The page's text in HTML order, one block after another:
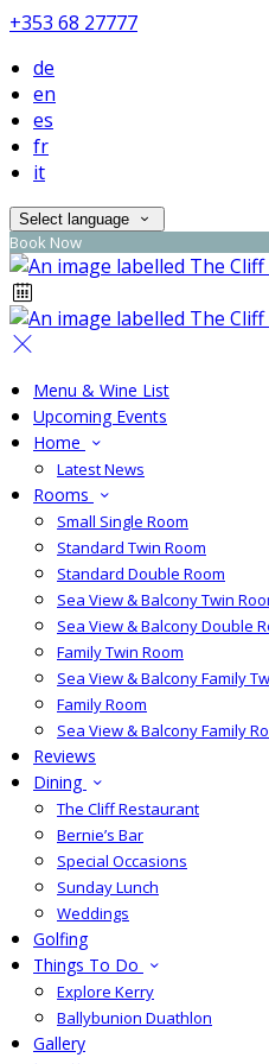
+353 68 27777
de
en
es
fr
it
Select language
Book Now
Menu & Wine List
Upcoming Events
Home
Latest News
Rooms
Small Single Room
Standard Twin Room
Standard Double Room
Sea View & Balcony Twin
Sea View & Balcony Double
Family Twin Room
Sea View & Balcony Family
Family Room
Sea View & Balcony Family
Reviews
Dining
The Cliff Restaurant
Bernie’s Bar
Special Occasions
Sunday Lunch
Weddings
Golfing
Things To Do
Explore Kerry
Ballybunion Duathlon
Gallery